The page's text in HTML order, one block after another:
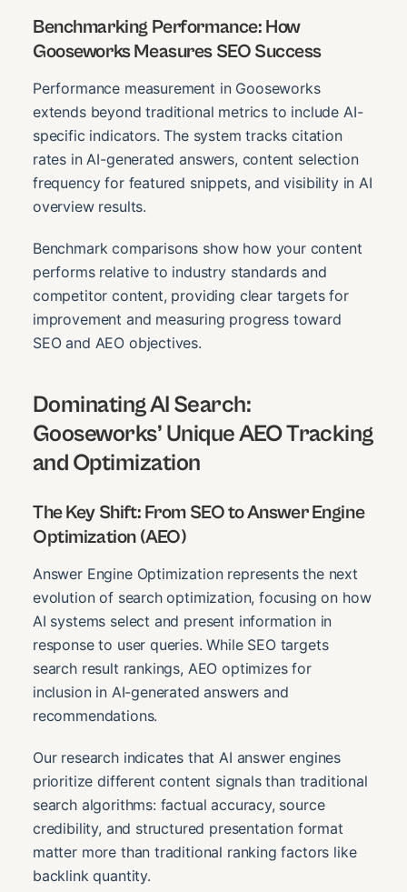
Benchmarking Performance: How
Gooseworks Measures SEO Success
Performance measurement in Gooseworks
extends beyond traditional metrics to include AI-
specific indicators. The system tracks citation
rates in AI-generated answers, content selection
frequency for featured snippets, and visibility in AI
overview results.
Benchmark comparisons show how your content
performs relative to industry standards and
competitor content, providing clear targets for
improvement and measuring progress toward
SEO and AEO objectives.
Dominating AI Search:
Gooseworks’ Unique AEO Tracking
and Optimization
The Key Shift: From SEO to Answer Engine
Optimization (AEO)
Answer Engine Optimization represents the next
evolution of search optimization, focusing on how
AI systems select and present information in
response to user queries. While SEO targets
search result rankings, AEO optimizes for
inclusion in AI-generated answers and
recommendations.
Our research indicates that AI answer engines
prioritize different content signals than traditional
search algorithms: factual accuracy, source
credibility, and structured presentation format
matter more than traditional ranking factors like
backlink quantity.